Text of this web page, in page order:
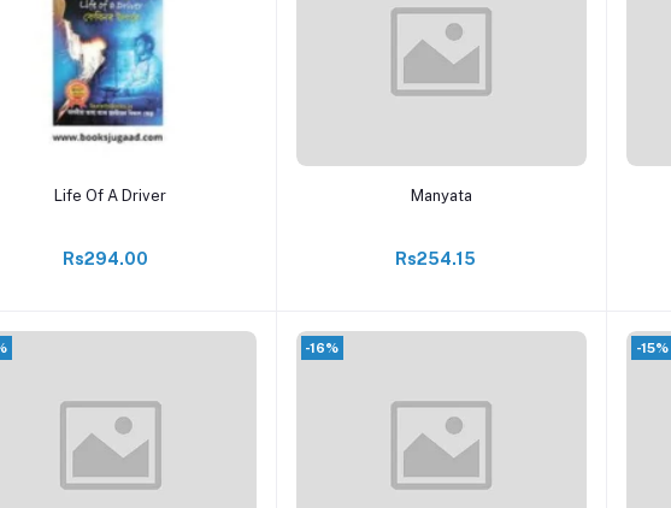
Add to cart
Life Of A Driver
Rs294.00
Add to cart
Manyata
Rs254.15
-16% -15%